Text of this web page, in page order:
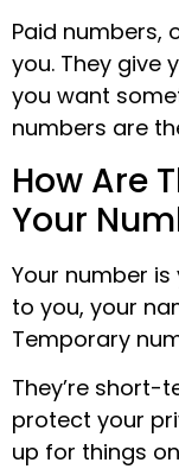
Paid numbers,
you. They give
you want
numbers are
How Are
Your
Your number is
to you, your
Temporary
They’re short-
protect your
up for things